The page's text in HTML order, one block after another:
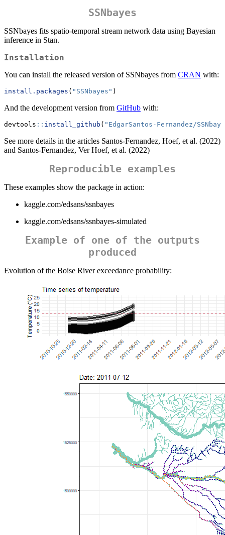
SSNbayes
SSNbayes fits spatio-temporal stream network data using Bayesian
inference in Stan.
Installation
You can install the released version of SSNbayes from CRAN with:
install.packages ( "SSNbayes" )
And the development version from GitHub with:
devtools :: install_github ( "EdgarSantos-Fernandez/
See more details in the articles Santos-Fernandez, Hoef, et al. (2022)
and Santos-Fernandez, Ver Hoef, et al. (2022)
Reproducible examples
These examples show the package in action:
kaggle.com/edsans/ssnbayes
kaggle.com/edsans/ssnbayes-simulated
Example of one of the outputs
produced
Evolution of the Boise River exceedance probability: